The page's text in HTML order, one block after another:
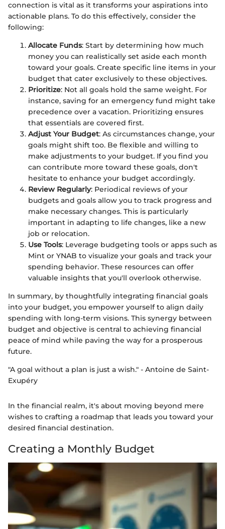
connection is vital as it transforms your aspirations into
actionable plans. To do this effectively, consider the
following:
Allocate Funds: Start by determining how much
money you can realistically set aside each month
toward your goals. Create specific line items in your
budget that cater exclusively to these objectives.
Prioritize: Not all goals hold the same weight. For
instance, saving for an emergency fund might take
precedence over a vacation. Prioritizing ensures
that essentials are covered first.
Adjust Your Budget: As circumstances change, your
goals might shift too. Be flexible and willing to
make adjustments to your budget. If you find you
can contribute more toward these goals, don't
hesitate to enhance your budget accordingly.
Review Regularly: Periodical reviews of your
budgets and goals allow you to track progress and
make necessary changes. This is particularly
important in adapting to life changes, like a new
job or relocation.
Use Tools: Leverage budgeting tools or apps such as
Mint or YNAB to visualize your goals and track your
spending behavior. These resources can offer
valuable insights that you'll overlook otherwise.
In summary, by thoughtfully integrating financial goals
into your budget, you empower yourself to align daily
spending with long-term visions. This synergy between
budget and objective is central to achieving financial
peace of mind while paving the way for a prosperous
future.
"A goal without a plan is just a wish." - Antoine de Saint-
Exupéry
In the financial realm, it's about moving beyond mere
wishes to crafting a roadmap that leads you toward your
desired financial destination.
Creating a Monthly Budget